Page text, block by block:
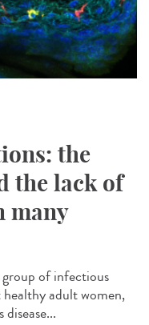
the
the lack of
many
of infectious
adult women,